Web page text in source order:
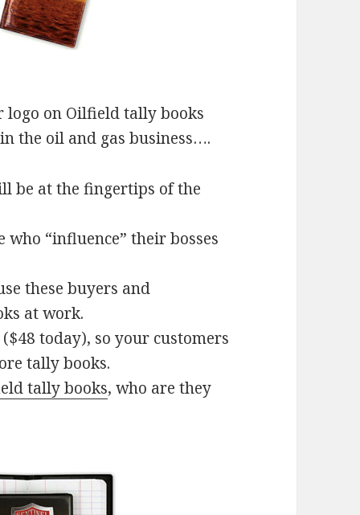
logo on Oilfield tally books
the oil and gas business….
be at the fingertips of the
“influence” their bosses
these buyers and
at work.
today), so your customers
tally books.
tally books, who are they